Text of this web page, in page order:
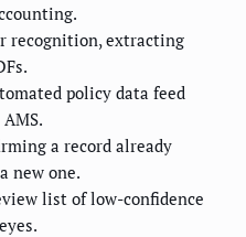
recognition, extracting
policy data feed
a record already
new one.
list of low-confidence